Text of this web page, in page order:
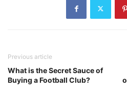
Previous article
What is the Secret Sauce of
Buying a Football Club?